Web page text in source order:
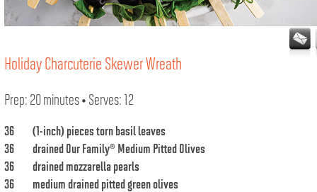
Holiday Charcuterie Skewer Wreath
Prep: 20 minutes • Serves: 12
36
(1-inch) pieces torn basil leaves
36
drainedOur Family® Medium Pitted Olives
36
drained mozzarella pearls
36
medium drained pitted green olives